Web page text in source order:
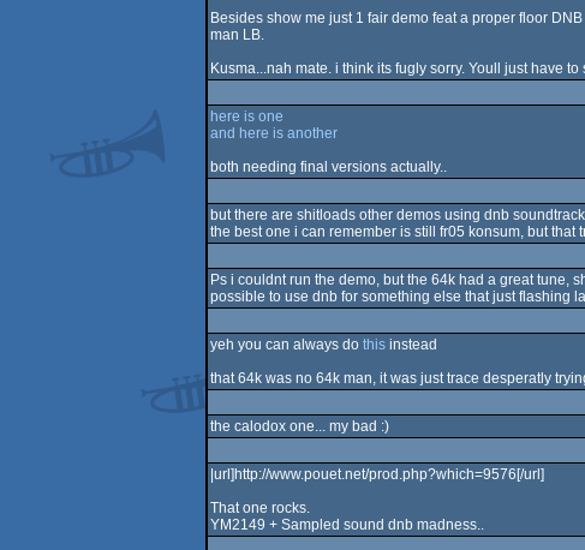
Besides show me just 1 fair demo feat a proper floor
man LB.
Kusma...nah mate. i think its fugly sorry. Youll just have to
here is one
and here is another
both needing final versions actually..
but there are shitloads other demos using dnb
the best one i can remember is still fr05 konsum, but
Ps i couldnt run the demo, but the 64k had a great tune,
possible to use dnb for something else that just flashing
yeh you can always do thisinstead
that 64k was no 64k man, it was just trace desperatly
the calodox one... my bad :)
|url]http://www.pouet.net/prod.php?which=9576[/url]
That one rocks.
YM2149 + Sampled sound dnb madness..